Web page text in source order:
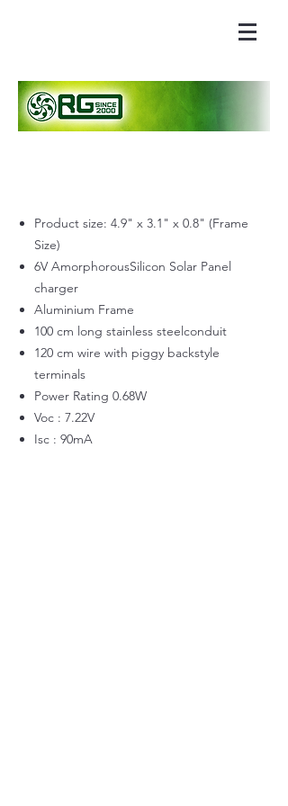
Product size: 4.9" x 3.1" x 0.8" (Frame
Size)
6V AmorphorousSilicon Solar Panel
charger
Aluminium Frame
100 cm long stainless steelconduit
120 cm wire with piggy backstyle
terminals
Power Rating 0.68W
Voc : 7.22V
Isc : 90mA